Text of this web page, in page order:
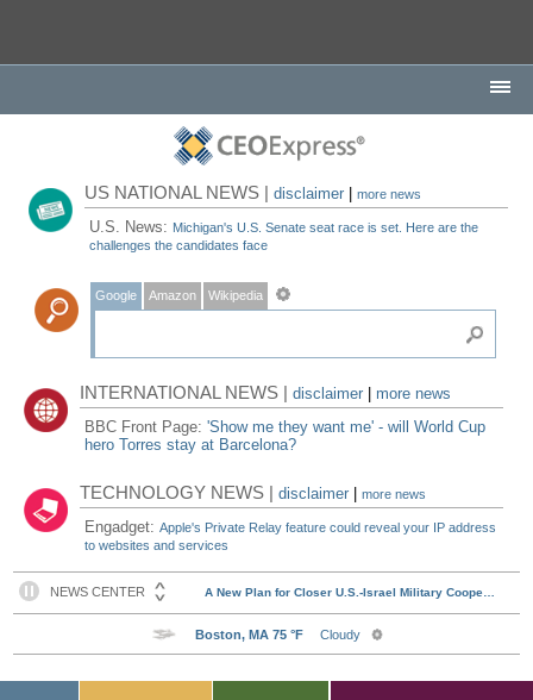
US NATIONAL NEWS |disclaimer |more news
U.S. News: Michigan's U.S. Senate seat race is set. Here are the
challenges the candidates face
Google Amazon Wikipedia
INTERNATIONAL NEWS |disclaimer
more news
BBC Front Page:'Show me they want me' - will World Cup
hero Torres stay at Barcelona?
TECHNOLOGY NEWS |disclaimer |more news
Engadget:Apple's Private Relay feature could reveal your IP address
to websites and services